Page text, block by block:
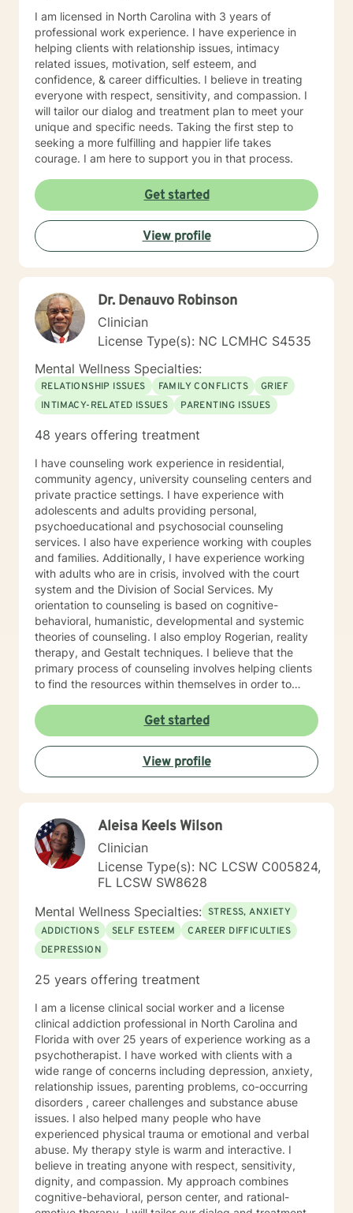
I am licensed in North Carolina with 3 years of
professional work experience. I have experience in
helping clients with relationship issues, intimacy
related issues, motivation, self esteem, and
confidence, & career difficulties. I believe in treating
everyone with respect, sensitivity, and compassion. I
will tailor our dialog and treatment plan to meet your
unique and specific needs. Taking the first step to
seeking a more fulfilling and happier life takes
courage. I am here to support you in that process.
Get started
View profile
Dr. Denauvo Robinson
Clinician
License Type(s): NC LCMHC S4535
Mental Wellness Specialties:
RELATIONSHIP ISSUES FAMILY CONFLICTS
GRIEF
INTIMACY-RELATED ISSUES
PARENTING ISSUES
48 years offering treatment
I have counseling work experience in residential,
community agency, university counseling centers and
private practice settings. I have experience with
adolescents and adults providing personal,
psychoeducational and psychosocial counseling
services. I also have experience working with couples
and families. Additionally, I have experience working
with adults who are in crisis, involved with the court
system and the Division of Social Services. My
orientation to counseling is based on cognitive-
behavioral, humanistic, developmental and systemic
theories of counseling. I also employ Rogerian, reality
therapy, and Gestalt techniques. I believe that the
primary process of counseling involves helping clients
to find the resources within themselves in order to
their presenting problem(s) or underlying issues. My
supervision training includes three years of counselor
supervision in a university counseling center setting
and ten years of administrative counselor supervision
also in a university setting. I currently supervise
had a private practice for over fifteen years. I look
Get started
View profile
Aleisa Keels Wilson
Clinician
License Type(s): NC LCSW C005824,
FL LCSW SW8628
Mental Wellness Specialties: STRESS, ANXIETY
ADDICTIONS
SELF ESTEEM
CAREER DIFFICULTIES
DEPRESSION
25 years offering treatment
I am a license clinical social worker and a license
clinical addiction professional in North Carolina and
Florida with over 25 years of experience working as a
psychotherapist. I have worked with clients with a
wide range of concerns including depression, anxiety,
relationship issues, parenting problems, co-occurring
disorders , career challenges and substance abuse
issues. I also helped many people who have
experienced physical trauma or emotional and verbal
abuse. My therapy style is warm and interactive. I
believe in treating anyone with respect, sensitivity,
dignity, and compassion. My approach combines
cognitive-behavioral, person center, and rational-